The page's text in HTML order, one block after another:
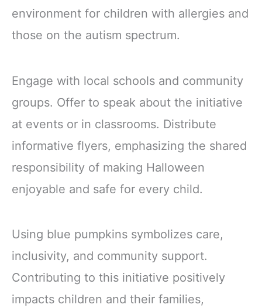
environment for children with allergies and
those on the autism spectrum.
Engage with local schools and community
groups. Offer to speak about the initiative
at events or in classrooms. Distribute
informative flyers, emphasizing the shared
responsibility of making Halloween
enjoyable and safe for every child.
Using blue pumpkins symbolizes care,
inclusivity, and community support.
Contributing to this initiative positively
impacts children and their families,